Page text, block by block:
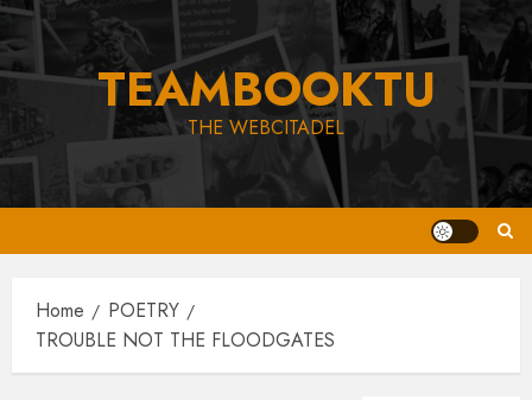
Skip
to
content
TEAMBOOKTU
THE WEBCITADEL
Home
POETRY
TROUBLE NOT THE FLOODGATES